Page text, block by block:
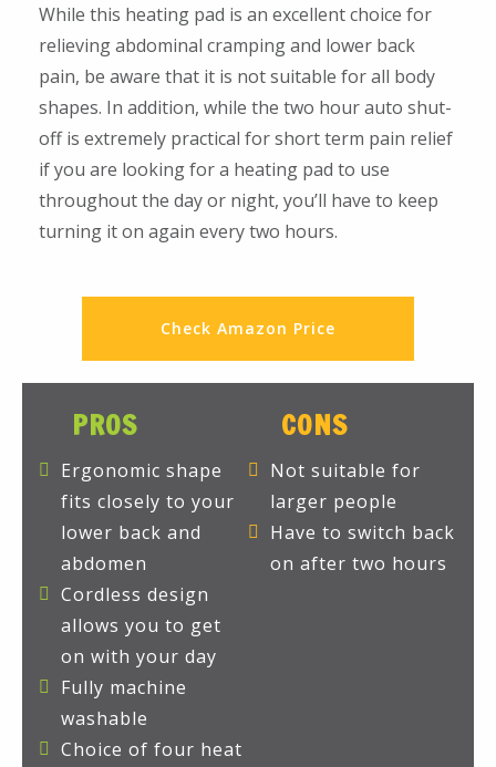
While this heating pad is an excellent choice for
relieving abdominal cramping and lower back
pain, be aware that it is not suitable for all body
shapes. In addition, while the two hour auto shut-
off is extremely practical for short term pain relief
if you are looking for a heating pad to use
throughout the day or night, you’ll have to keep
turning it on again every two hours.
Check Amazon Price
PROS
Ergonomic shape
fits closely to your
lower back and
abdomen
Cordless design
allows you to get
on with your day
Fully machine
washable
Choice of four heat
CONS
Not suitable for
larger people
Have to switch back
on after two hours